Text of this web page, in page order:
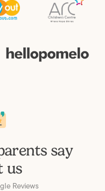
say
us
Reviews